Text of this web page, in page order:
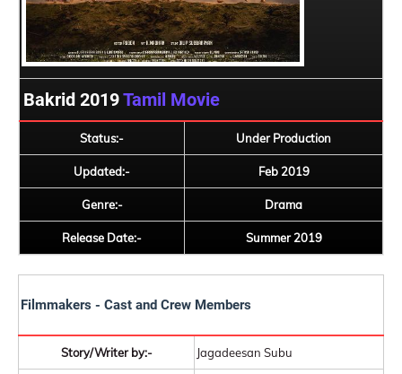
Bakrid 2019Tamil Movie
Status:- Under Production
Updated:- Feb 2019
Genre:- Drama
Release Date:- Summer 2019
Filmmakers - Cast and Crew Members
Story/Writer by:- Jagadeesan Subu